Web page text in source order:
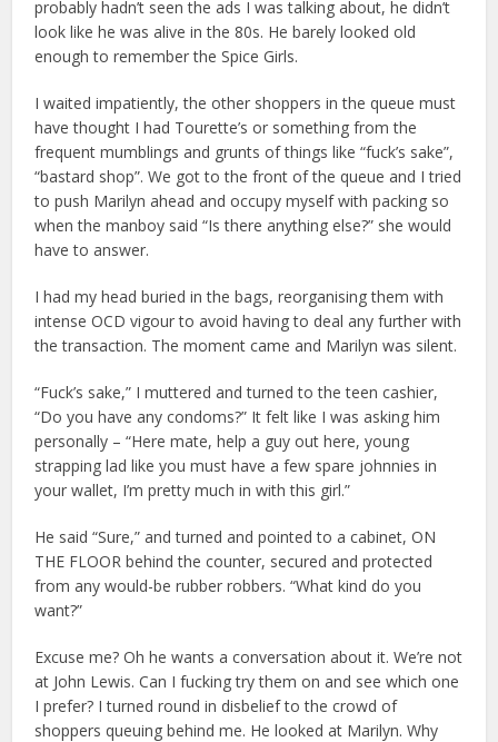
probably hadn’t seen the ads I was talking about, he didn’t
look like he was alive in the 80s. He barely looked old
enough to remember the Spice Girls.
I waited impatiently, the other shoppers in the queue must
have thought I had Tourette’s or something from the
frequent mumblings and grunts of things like “fuck’s sake”,
“bastard shop”. We got to the front of the queue and I tried
to push Marilyn ahead and occupy myself with packing so
when the manboy said “Is there anything else?” she would
have to answer.
I had my head buried in the bags, reorganising them with
intense OCD vigour to avoid having to deal any further with
the transaction. The moment came and Marilyn was silent.
“Fuck’s sake,” I muttered and turned to the teen cashier,
“Do you have any condoms?” It felt like I was asking him
personally – “Here mate, help a guy out here, young
strapping lad like you must have a few spare johnnies in
your wallet, I’m pretty much in with this girl.”
He said “Sure,” and turned and pointed to a cabinet, ON
THE FLOOR behind the counter, secured and protected
from any would-be rubber robbers. “What kind do you
want?”
Excuse me? Oh he wants a conversation about it. We’re not
at John Lewis. Can I fucking try them on and see which one
I prefer? I turned round in disbelief to the crowd of
shoppers queuing behind me. He looked at Marilyn. Why